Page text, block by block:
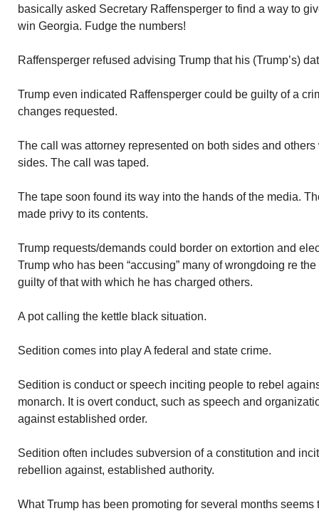
basically asked Secretary Raffensperger to find a way to
win Georgia. Fudge the numbers!
Raffensperger refused advising Trump that his (Trump’s)
Trump even indicated Raffensperger could be guilty of a
changes requested.
The call was attorney represented on both sides and
sides. The call was taped.
The tape soon found its way into the hands of the media.
made privy to its contents.
Trump requests/demands could border on extortion and
Trump who has been “accusing” many of wrongdoing re
guilty of that with which he has charged others.
A pot calling the kettle black situation.
Sedition comes into play A federal and state crime.
Sedition is conduct or speech inciting people to rebel
monarch. It is overt conduct, such as speech and
against established order.
Sedition often includes subversion of a constitution and
rebellion against, established authority.
What Trump has been promoting for several months seems